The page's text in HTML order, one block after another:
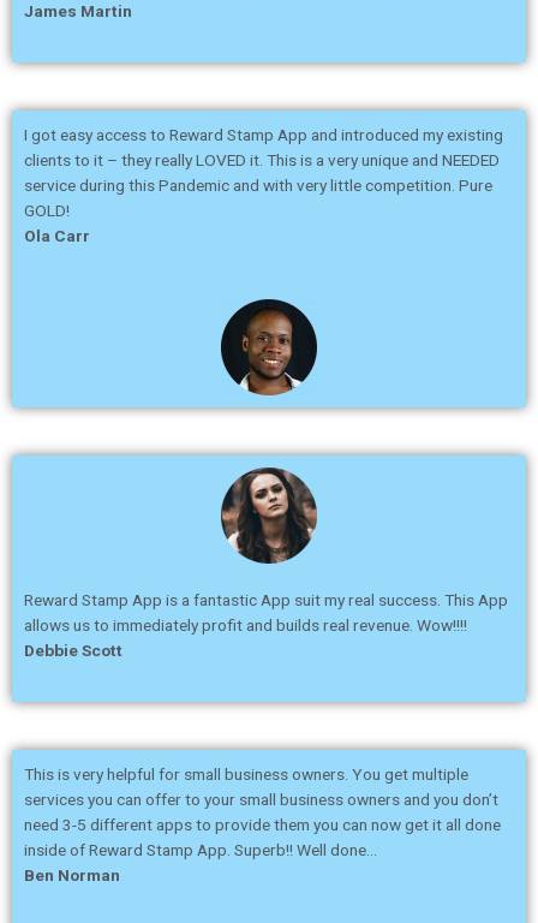
James Martin
I got easy access to Reward Stamp App and introduced my existing
clients to it – they really LOVED it. This is a very unique and NEEDED
service during this Pandemic and with very little competition. Pure
GOLD!
Ola Carr
Reward Stamp App is a fantastic App suit my real success. This App
allows us to immediately profit and builds real revenue. Wow!!!!
Debbie Scott
This is very helpful for small business owners. You get multiple
services you can offer to your small business owners and you don’t
need 3-5 different apps to provide them you can now get it all done
inside of Reward Stamp App. Superb!! Well done…
Ben Norman